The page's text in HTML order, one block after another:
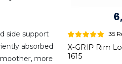
side support
absorbed
more
35
X-GRIP Rim
1615